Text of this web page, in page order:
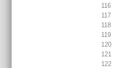
116
117
118
119
120
121
122